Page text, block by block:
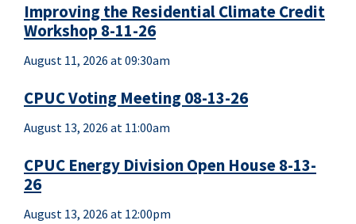
Improving the Residential Climate Credit
Workshop 8-11-26
August 11, 2026 at 09:30am
CPUC Voting Meeting 08-13-26
August 13, 2026 at 11:00am
CPUC Energy Division Open House 8-13-
26
August 13, 2026 at 12:00pm